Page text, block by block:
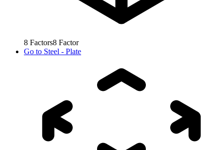
8 Factors8 Factor
Go to Steel - Plate